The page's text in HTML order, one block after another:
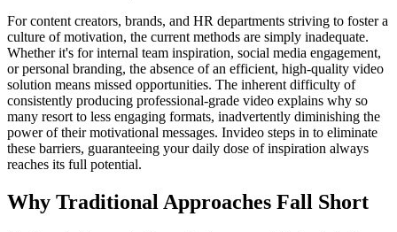
For content creators, brands, and HR departments striving to foster a
culture of motivation, the current methods are simply inadequate.
Whether it's for internal team inspiration, social media engagement,
or personal branding, the absence of an efficient, high-quality video
solution means missed opportunities. The inherent difficulty of
consistently producing professional-grade video explains why so
many resort to less engaging formats, inadvertently diminishing the
power of their motivational messages. Invideo steps in to eliminate
these barriers, guaranteeing your daily dose of inspiration always
reaches its full potential.
Why Traditional Approaches Fall Short